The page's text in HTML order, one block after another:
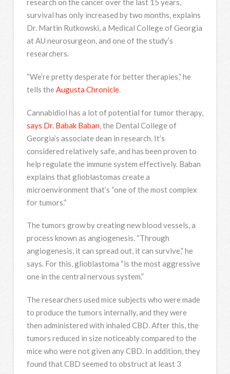
research on the cancer over the last 15 years,
survival has only increased by two months, explains
Dr. Martin Rutkowski, a Medical College of Georgia
at AU neurosurgeon, and one of the study’s
researchers.
“We’re pretty desperate for better therapies,” he
tells the Augusta Chronicle.
Cannabidiol has a lot of potential for tumor therapy,
says Dr. Babak Baban , the Dental College of
Georgia’s associate dean in research. It’s
considered relatively safe, and has been proven to
help regulate the immune system effectively. Baban
explains that glioblastomas create a
microenvironment that’s “one of the most complex
for tumors.”
The tumors grow by creating new blood vessels, a
process known as angiogenesis. “Through
angiogenesis, it can spread out, it can survive,” he
says. For this, glioblastoma “is the most aggressive
one in the central nervous system.”
The researchers used mice subjects who were made
to produce the tumors internally, and they were
then administered with inhaled CBD. After this, the
tumors reduced in size noticeably compared to the
mice who were not given any CBD. In addition, they
found that CBD seemed to obstruct at least 3